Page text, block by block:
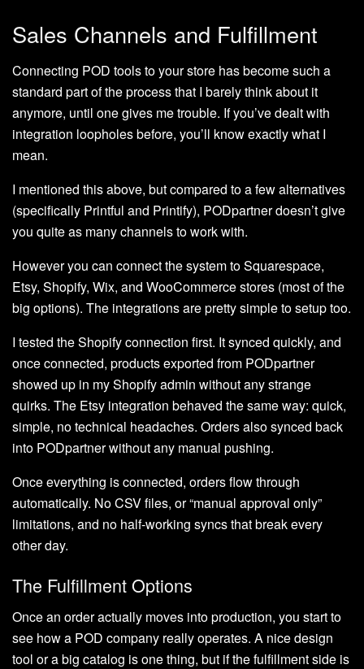
Sales Channels and Fulfillment
Connecting POD tools to your store has become such a
standard part of the process that I barely think about it
anymore, until one gives me trouble. If you’ve dealt with
integration loopholes before, you’ll know exactly what I
mean.
I mentioned this above, but compared to a few alternatives
(specifically Printful and Printify), PODpartner doesn’t give
you quite as many channels to work with.
However you can connect the system to Squarespace,
Etsy, Shopify, Wix, and WooCommerce stores (most of the
big options). The integrations are pretty simple to setup too.
I tested the Shopify connection first. It synced quickly, and
once connected, products exported from PODpartner
showed up in my Shopify admin without any strange
quirks. The Etsy integration behaved the same way: quick,
simple, no technical headaches. Orders also synced back
into PODpartner without any manual pushing.
Once everything is connected, orders flow through
automatically. No CSV files, or “manual approval only”
limitations, and no half-working syncs that break every
other day.
The Fulfillment Options
Once an order actually moves into production, you start to
see how a POD company really operates. A nice design
tool or a big catalog is one thing, but if the fulfillment side is